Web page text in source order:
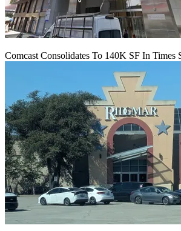
Comcast Consolidates To 140K SF In Times